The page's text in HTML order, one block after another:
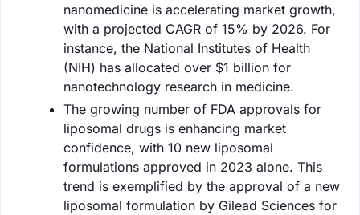
nanomedicine is accelerating market growth,
with a projected CAGR of 15% by 2026. For
instance, the National Institutes of Health
(NIH) has allocated over $1 billion for
nanotechnology research in medicine.
The growing number of FDA approvals for
liposomal drugs is enhancing market
confidence, with 10 new liposomal
formulations approved in 2023 alone. This
trend is exemplified by the approval of a new
liposomal formulation by Gilead Sciences for